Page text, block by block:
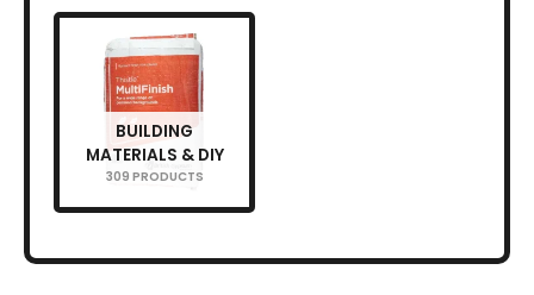
BUILDING
MATERIALS & DIY
309 PRODUCTS